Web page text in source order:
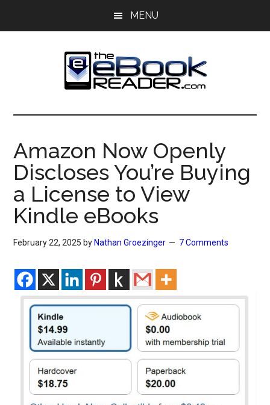
MENU
The
eBook
Reader
eBook
Blog
Amazon Now Openly
Discloses You’re Buying
a License to View
Kindle eBooks
February 22, 2025 by Nathan Groezinger 7 Comments